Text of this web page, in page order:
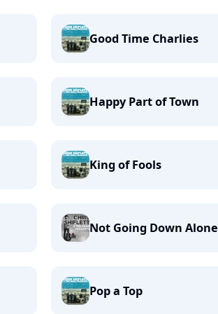
Good Time Charlies
Happy Part of Town
King of Fools
Not Going Down Alone
Pop a Top